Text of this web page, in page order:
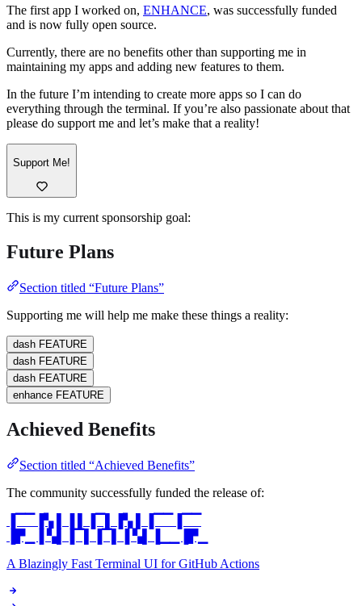
The first app I worked on, ENHANCE, was successfully funded
and is now fully open source.
Currently, there are no benefits other than supporting me in
maintaining my apps and adding new features to them.
In the future I’m intending to create more apps so I can do
everything through the terminal. If you’re also passionate about that
please do support me and let’s make that a reality!
Support Me!
This is my current sponsorship goal:
Future Plans
Section titled “Future Plans”
Supporting me will help me make these things a reality:
dash FEATURE
dash FEATURE
dash FEATURE
enhance FEATURE
Achieved Benefits
Section titled “Achieved Benefits”
The community successfully funded the release of:
▐▔▔▐▚ ▌▐ ▌▐▔▌▐▚ ▌▐▔▔▐▔▔
▐▛▁▐ ▚▌▐▔▌▐▔▌▐ ▚▌▐▁▁▐▛▁
A Blazingly Fast Terminal UI for GitHub Actions